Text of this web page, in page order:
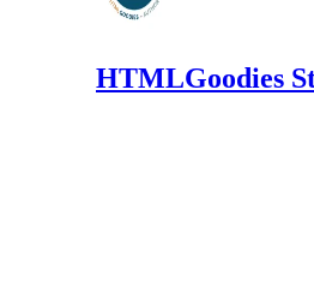
HTMLGoodies